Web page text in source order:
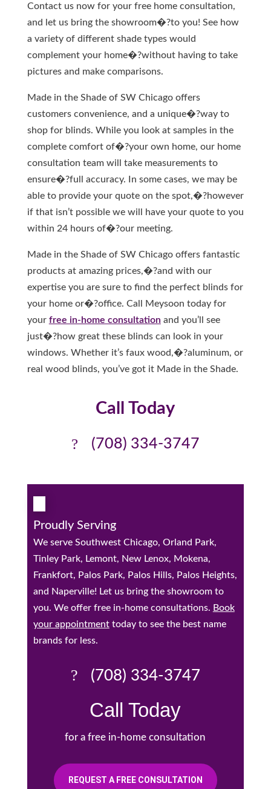
Contact us now for your free home consultation,
and let us bring the showroom�?to you! See how
a variety of different shade types would
complement your home�?without having to take
pictures and make comparisons.
Made in the Shade of SW Chicago offers
customers convenience, and a unique�?way to
shop for blinds. While you look at samples in the
complete comfort of�?your own home, our home
consultation team will take measurements to
ensure�?full accuracy. In some cases, we may be
able to provide your quote on the spot,�?however
if that isn’t possible we will have your quote to you
within 24 hours of�?our meeting.
Made in the Shade of SW Chicago offers fantastic
products at amazing prices,�?and with our
expertise you are sure to find the perfect blinds for
your home or�?office. Call Meysoon today for
your free in-home consultation and you’ll see
just�?how great these blinds can look in your
windows. Whether it’s faux wood,�?aluminum, or
real wood blinds, you’ve got it Made in the Shade.
Call Today
(708) 334-3747
Proudly Serving
We serve Southwest Chicago, Orland Park,
Tinley Park, Lemont, New Lenox, Mokena,
Frankfort, Palos Park, Palos Hills, Palos Heights,
and Naperville! Let us bring the showroom to
you. We offer free in-home consultations. Book
your appointmenttoday to see the best name
brands for less.
(708) 334-3747
Call Today
for a free in-home consultation
REQUEST A FREE CONSULTATION